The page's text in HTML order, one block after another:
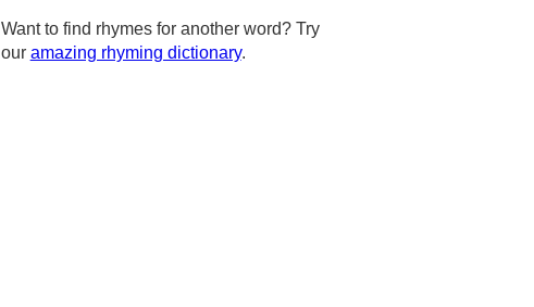
Want to find rhymes for another word? Try
our amazing rhyming dictionary.